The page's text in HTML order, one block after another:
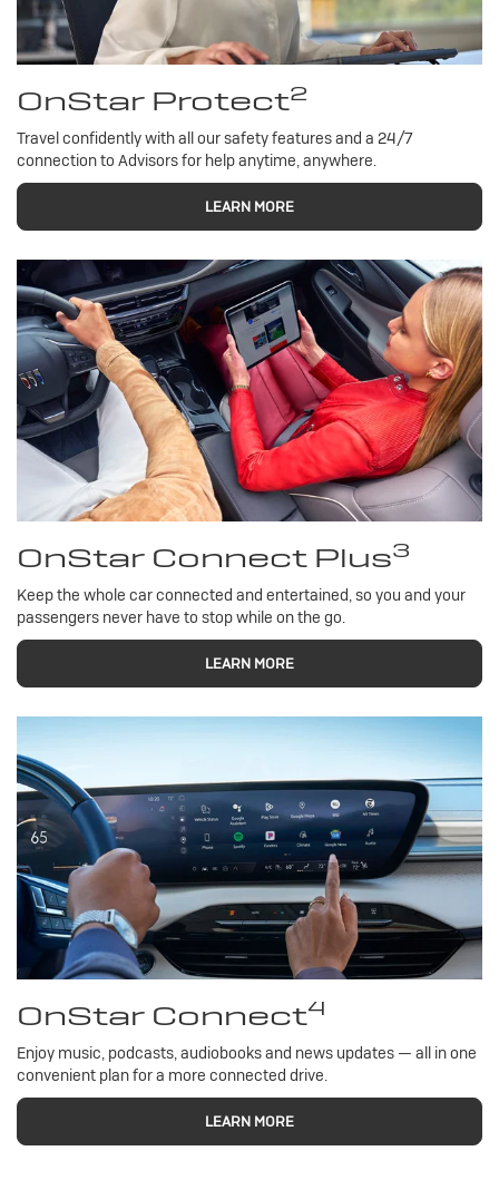
OnStar Protect2
Travel confidently with all our safety features and a 24/7
connection to Advisors for help anytime, anywhere.
LEARN MORE
OnStar Connect Plus3
Keep the whole car connected and entertained, so you and your
passengers never have to stop while on the go.
LEARN MORE
OnStar Connect4
Enjoy music, podcasts, audiobooks and news updates — all in one
convenient plan for a more connected drive.
LEARN MORE